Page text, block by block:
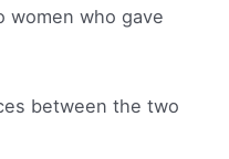
women who gave
between the two